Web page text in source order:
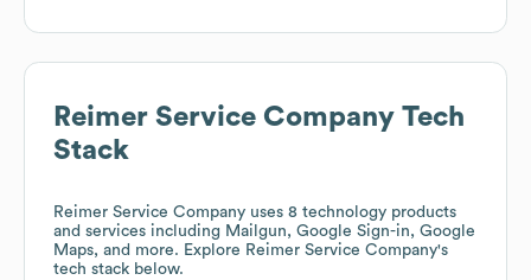
Reimer Service Company Tech
Stack
Reimer Service Company uses 8 technology products
and services including Mailgun, Google Sign-in, Google
Maps, and more. Explore Reimer Service Company's
tech stack below.